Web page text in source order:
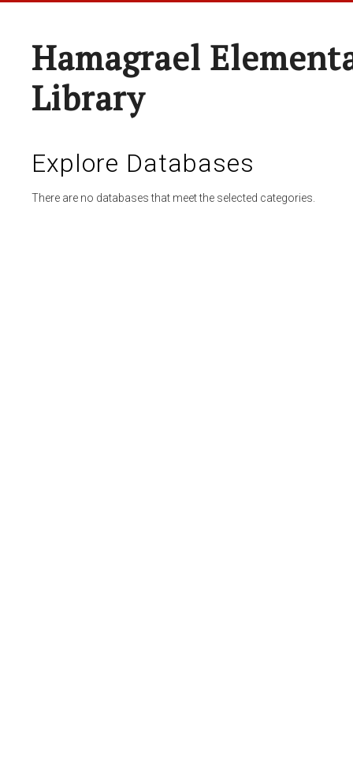
Hamagrael
Library
Explore Databases
There are no databases that meet the selected categories.